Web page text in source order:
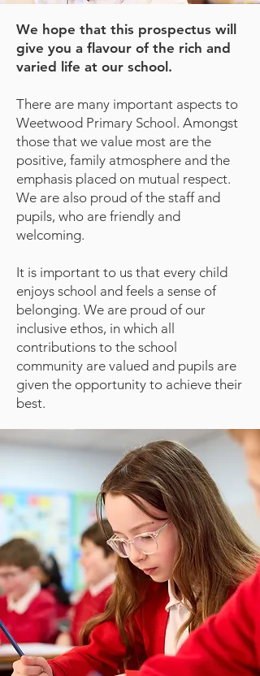
We hope that this prospectus will
give you a flavour of the rich and
varied life at our school.
There are many important aspects to
Weetwood Primary School. Amongst
those that we value most are the
positive, family atmosphere and the
emphasis placed on mutual respect.
We are also proud of the staff and
pupils, who are friendly and
welcoming.
It is important to us that every child
enjoys school and feels a sense of
belonging. We are proud of our
inclusive ethos, in which all
contributions to the school
community are valued and pupils are
given the opportunity to achieve their
best.